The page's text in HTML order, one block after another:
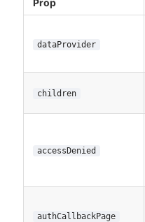
dataProvider
children
accessDenied
authCallbackPage